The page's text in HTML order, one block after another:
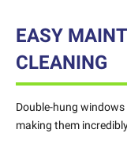
EASY
CLEANING
Double-hung
making them